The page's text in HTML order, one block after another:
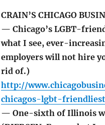
CRAIN’S CHICAGO
— Chicago’s LGBT-
what I see, ever-
employers will not hire
rid of.)
http://
chicagos-lgbt-
— One-sixth of Illinois